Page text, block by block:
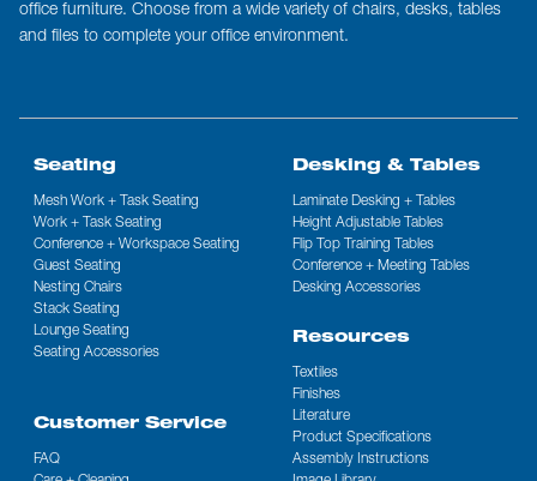
Seating
Mesh Work + Task Seating
Work + Task Seating
Conference + Workspace Seating
Guest Seating
Nesting Chairs
Stack Seating
Lounge Seating
Seating Accessories
Desking & Tables
Laminate Desking + Tables
Height Adjustable Tables
Flip Top Training Tables
Conference + Meeting Tables
Desking Accessories
Resources
Textiles
Finishes
Literature
Product Specifications
Assembly Instructions
Customer Service
FAQ
office furniture. Choose from a wide variety of chairs, desks, tables
and files to complete your office environment.